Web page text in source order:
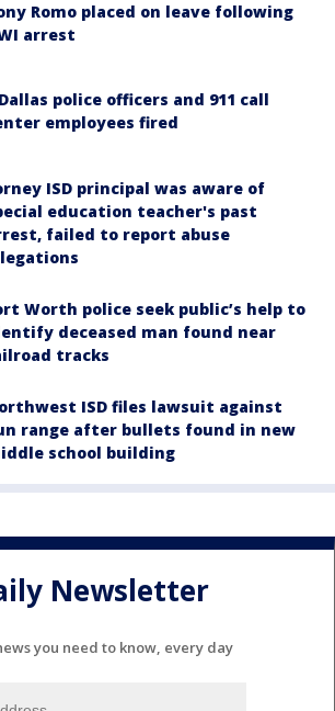
Romo placed on leave following
arrest
police officers and 911 call
employees fired
ISD principal was aware of
education teacher's past
failed to report abuse
Worth police seek public’s help to
deceased man found near
tracks
ISD files lawsuit against
range after bullets found in new
school building
Newsletter
you need to know, every day